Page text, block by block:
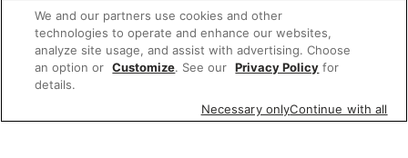
We and our partners use cookies and other
technologies to operate and enhance our websites,
analyze site usage, and assist with advertising. Choose
an option or Customize. See our Privacy Policy for
details.
Necessary onlyContinue with all